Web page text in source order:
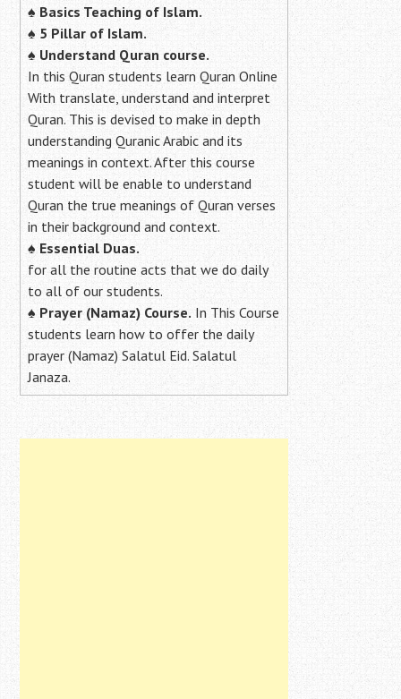
♠ Basics Teaching of Islam.
♠ 5 Pillar of Islam.
♠ Understand Quran course.
In this Quran students learn Quran Online
With translate, understand and interpret
Quran. This is devised to make in depth
understanding Quranic Arabic and its
meanings in context. After this course
student will be enable to understand
Quran the true meanings of Quran verses
in their background and context.
♠ Essential Duas.
for all the routine acts that we do daily
to all of our students.
♠ Prayer (Namaz) Course.In This Course
students learn how to offer the daily
prayer (Namaz) Salatul Eid. Salatul
Janaza.